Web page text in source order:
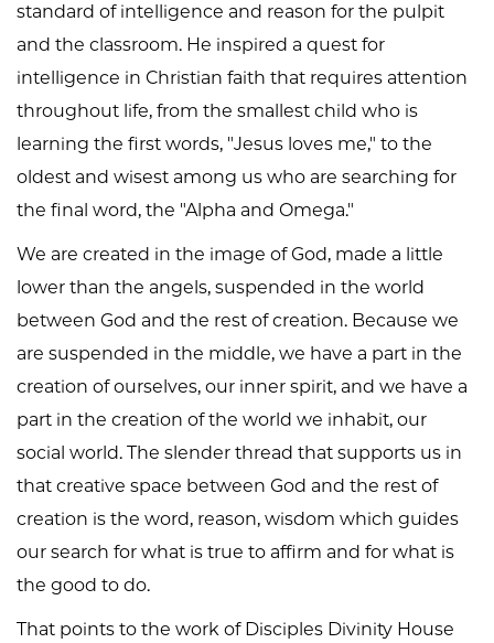
standard of intelligence and reason for the pulpit
and the classroom. He inspired a quest for
intelligence in Christian faith that requires attention
throughout life, from the smallest child who is
learning the first words, "Jesus loves me," to the
oldest and wisest among us who are searching for
the final word, the "Alpha and Omega."
We are created in the image of God, made a little
lower than the angels, suspended in the world
between God and the rest of creation. Because we
are suspended in the middle, we have a part in the
creation of ourselves, our inner spirit, and we have a
part in the creation of the world we inhabit, our
social world. The slender thread that supports us in
that creative space between God and the rest of
creation is the word, reason, wisdom which guides
our search for what is true to affirm and for what is
the good to do.
That points to the work of Disciples Divinity House